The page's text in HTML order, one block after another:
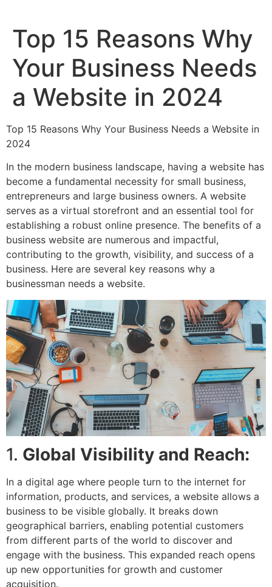
Top 15 Reasons Why
Your Business Needs
a Website in 2024
Top 15 Reasons Why Your Business Needs a Website in
2024
In the modern business landscape, having a website has
become a fundamental necessity for small business,
entrepreneurs and large business owners. A website
serves as a virtual storefront and an essential tool for
establishing a robust online presence. The benefits of a
business website are numerous and impactful,
contributing to the growth, visibility, and success of a
business. Here are several key reasons why a
businessman needs a website.
1. Global Visibility and Reach:
In a digital age where people turn to the internet for
information, products, and services, a website allows a
business to be visible globally. It breaks down
geographical barriers, enabling potential customers
from different parts of the world to discover and
engage with the business. This expanded reach opens
up new opportunities for growth and customer
acquisition.